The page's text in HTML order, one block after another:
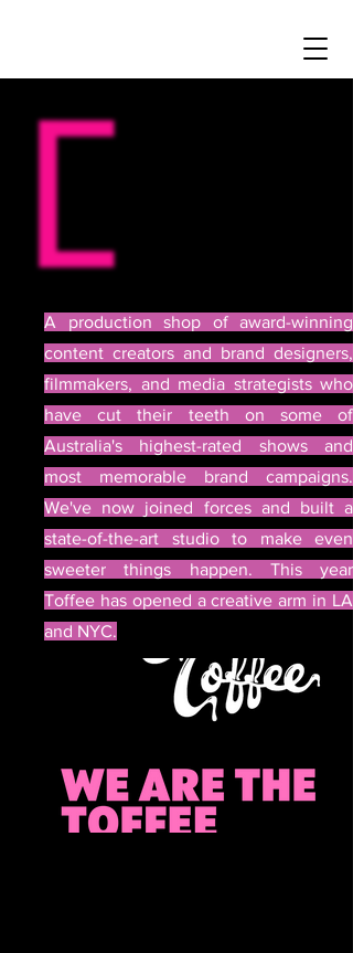
A production shop of award-winning
content creators and brand designers,
filmmakers, and media strategists who
have cut their teeth on some of
Australia's highest-rated shows and
most memorable brand campaigns.
We've now joined forces and built a
state-of-the-art studio to make even
sweeter things happen. This year
Toffee has opened a creative arm in LA
and NYC.